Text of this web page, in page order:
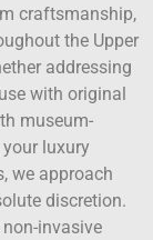
craftsmanship,
the Upper
addressing
with original
museum-
luxury
we approach
discretion.
invasive